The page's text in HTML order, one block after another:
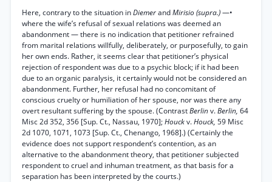
Here, contrary to the situation inDiemerandMirisio (supra.)—•
where the wife’s refusal of sexual relations was deemed an
abandonment — there is no indication that petitioner refrained
from marital relations willfully, deliberately, or purposefully, to gain
her own ends. Rather, it seems clear that petitioner’s physical
rejection of respondent was due to a psychic block; if it had been
due to an organic paralysis, it certainly would not be considered an
abandonment. Further, her refusal had no concomitant of
conscious cruelty or humiliation of her spouse, nor was there any
overt resultant suffering by the spouse. (ContrastBerlinv.Berlin, 64
Misc 2d 352, 356 [Sup. Ct., Nassau, 1970];Houckv.Houck, 59 Misc
2d 1070, 1071, 1073 [Sup. Ct., Chenango, 1968].) (Certainly the
evidence does not support respondent’s contention, as an
alternative to the abandonment theory, that petitioner subjected
respondent to cruel and inhuman treatment, as that basis for a
separation has been interpreted by the courts.)